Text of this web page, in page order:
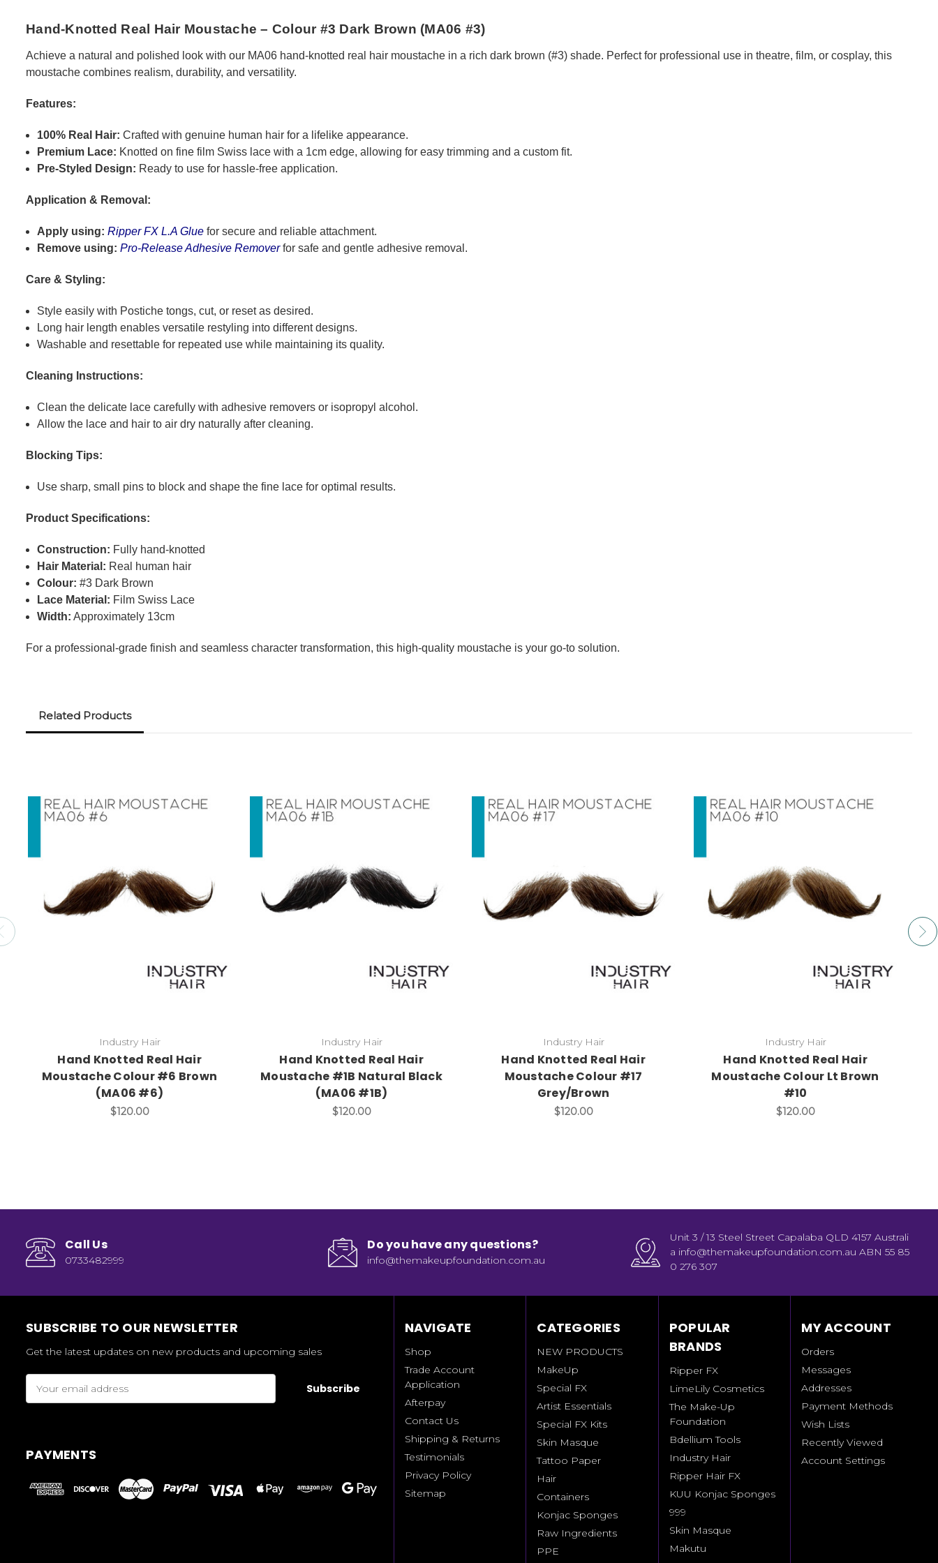
Hand-Knotted Real Hair Moustache – Colour #3 Dark Brown (MA06 #3)
Achieve a natural and polished look with our MA06 hand-knotted real hair moustache in a rich dark brown (#3) shade. Perfect for professional use in theatre, film, or cosplay, this
moustache combines realism, durability, and versatility.
Features:
100% Real Hair: Crafted with genuine human hair for a lifelike appearance.
Premium Lace: Knotted on fine film Swiss lace with a 1cm edge, allowing for easy trimming and a custom fit.
Pre-Styled Design: Ready to use for hassle-free application.
Application & Removal:
Apply using: Ripper FX L.A Glue for secure and reliable attachment.
Remove using: Pro-Release Adhesive Removerfor safe and gentle adhesive removal.
Care & Styling:
Style easily with Postiche tongs, cut, or reset as desired.
Long hair length enables versatile restyling into different designs.
Washable and resettable for repeated use while maintaining its quality.
Cleaning Instructions:
Clean the delicate lace carefully with adhesive removers or isopropyl alcohol.
Allow the lace and hair to air dry naturally after cleaning.
Blocking Tips:
Use sharp, small pins to block and shape the fine lace for optimal results.
Product Specifications:
Construction: Fully hand-knotted
Hair Material: Real human hair
Colour: #3 Dark Brown
Lace Material: Film Swiss Lace
Width: Approximately 13cm
For a professional-grade finish and seamless character transformation, this high-quality moustache is your go-to solution.
Related Products
Industry Hair
Hand Knotted Real Hair
Moustache Colour #6 Brown
(MA06 #6)
$120.00
Industry Hair
Hand Knotted Real Hair
Moustache #1B Natural Black
(MA06 #1B)
$120.00
Industry Hair
Hand Knotted Real Hair
Moustache Colour #17
Grey/Brown
$120.00
Industry Hair
Hand Knotted Real Hair
Moustache Colour Lt Brown
#10
$120.00
Call Us
0733482999
Do you have any questions?
info@themakeupfoundation.com.au
Unit 3 / 13 Steel Street Capalaba QLD 4157 Australi
a info@themakeupfoundation.com.au ABN 55 85
0 276 307
SUBSCRIBE TO OUR NEWSLETTER
Get the latest updates on new products and upcoming sales
Address
PAYMENTS
NAVIGATE
Shop
Trade Account
Application
Afterpay
Contact Us
Shipping & Returns
Testimonials
Privacy Policy
Sitemap
CATEGORIES
NEW PRODUCTS
MakeUp
Special FX
Artist Essentials
Special FX Kits
Skin Masque
Tattoo Paper
Hair
Containers
Konjac Sponges
Raw Ingredients
PPE
POPULAR
BRANDS
Ripper FX
LimeLily Cosmetics
The Make-Up
Foundation
Bdellium Tools
Industry Hair
Ripper Hair FX
KUU Konjac Sponges
999
Skin Masque
Makutu
MY ACCOUNT
Orders
Messages
Addresses
Payment Methods
Wish Lists
Recently Viewed
Account Settings